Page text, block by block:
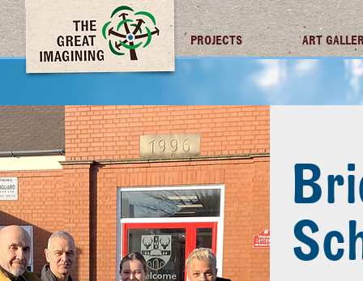
TGI FUTURES PROJECTS ART